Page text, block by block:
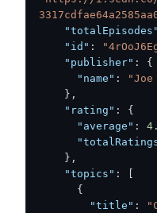
"totalEpisodes"
"id" :
"publisher" :
{
"name" :
"Joe
} ,
"rating" :
{
"average" :
} ,
"topics" :
{
"title" :